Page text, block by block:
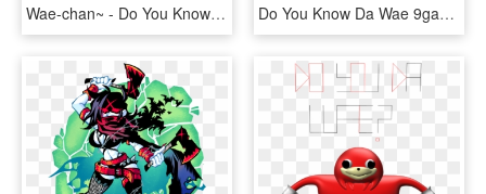
Wae-chan~ - Do You Know Da Wae, HD Png Download Do You Know Da Wae 9gag, HD Png Download